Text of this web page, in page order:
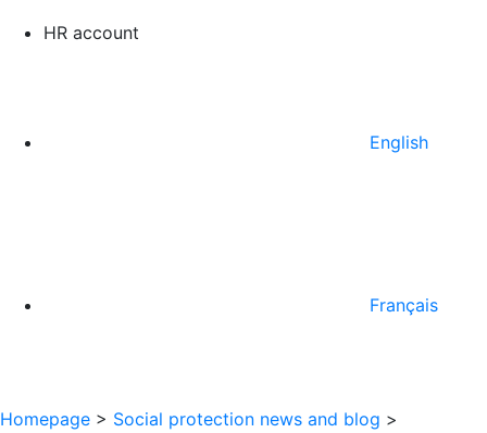
HR account
English
Français
Homepage > Social protection news and blog >